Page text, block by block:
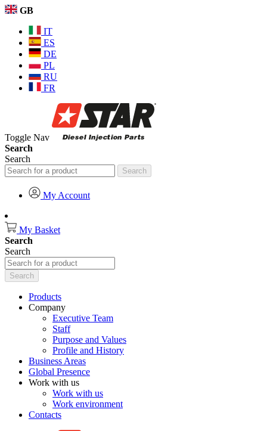
GB
IT
ES
DE
PL
RU
FR
Toggle Nav
Search
Search
Search
My Account
My Basket
Search
Search
Search
Products
Company
Executive Team
Staff
Purpose and Values
Profile and History
Business Areas
Global Presence
Work with us
Work with us
Work environment
Contacts